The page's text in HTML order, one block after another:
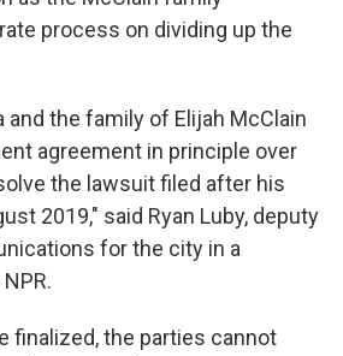
process on dividing up the
and the family of Elijah McClain
agreement in principle over
the lawsuit filed after his
2019," said Ryan Luby, deputy
for the city in a
finalized, the parties cannot